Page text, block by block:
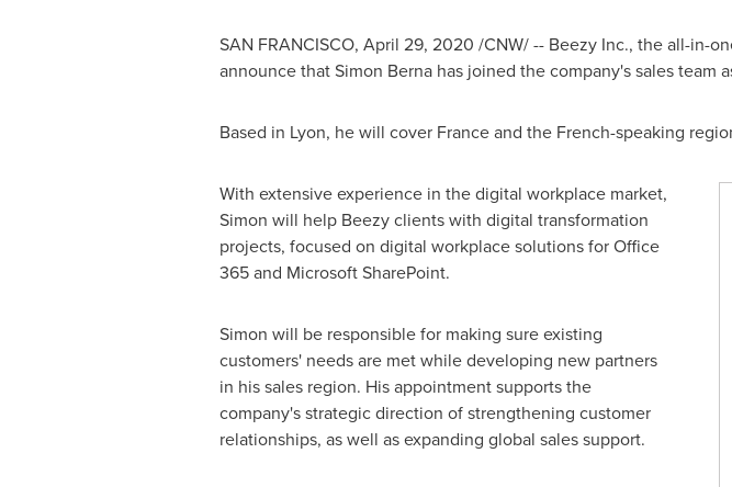
SAN FRANCISCO, April 29, 2020 /CNW/ -- Beezy Inc., the all-in-
announce thatSimon Bernahas joined the company's sales team
Based in Lyon, he will cover Franceand the French-speaking
With extensive experience in the digital workplace market,
Simon will help Beezy clients with digital transformation
projects, focused on digital workplace solutions for Office
365 and Microsoft SharePoint.
Simon will be responsible for making sure existing
customers' needs are met while developing new partners
in his sales region. His appointment supports the
company's strategic direction of strengthening customer
relationships, as well as expanding global sales support.